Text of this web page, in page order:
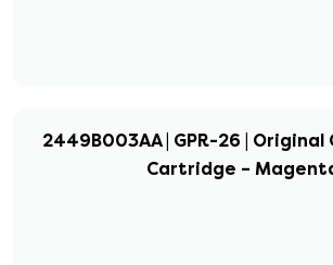
2449B003AA | GPR-26 | Original
Cartridge –